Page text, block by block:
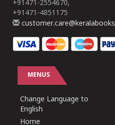
+91471-2554670,
+91471-4851175
MENUS
Change Language to
English
Home